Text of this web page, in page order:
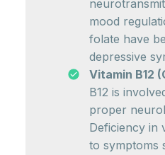
mood
folate have
depressive
Vitamin B12
B12 is
proper
Deficiency in
to symptoms